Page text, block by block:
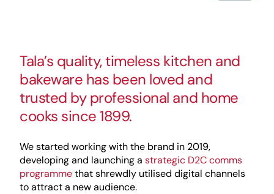
Tala’s quality, timeless kitchen and
bakeware has been loved and
trusted by professional and home
cooks since 1899.
We started working with the brand in 2019,
developing and launching a strategic D2C comms
programmethat shrewdly utilised digital channels
to attract a new audience.